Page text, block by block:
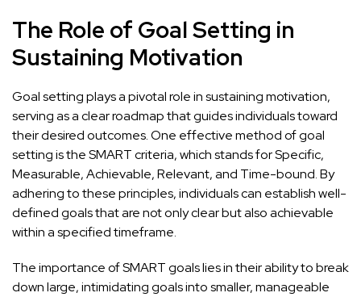
The Role of Goal Setting in
Sustaining Motivation
Goal setting plays a pivotal role in sustaining motivation,
serving as a clear roadmap that guides individuals toward
their desired outcomes. One effective method of goal
setting is the SMART criteria, which stands for Specific,
Measurable, Achievable, Relevant, and Time-bound. By
adhering to these principles, individuals can establish well-
definedgoals that are not only clear but also achievable
within a specified timeframe.
The importance of SMART goals lies in their ability to break
down large, intimidating goals into smaller, manageable